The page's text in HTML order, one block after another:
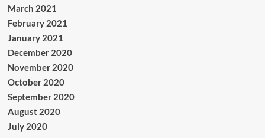
March 2021
February 2021
January 2021
December 2020
November 2020
October 2020
September 2020
August 2020
July 2020